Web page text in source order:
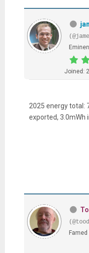
Joined:
2025 energy total:
exported, 3.0mWh